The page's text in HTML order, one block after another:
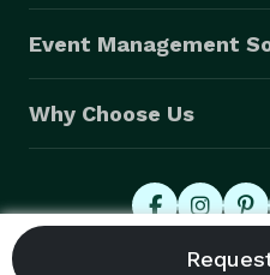
Event Management
Why Choose Us
© 2026 Eventective,